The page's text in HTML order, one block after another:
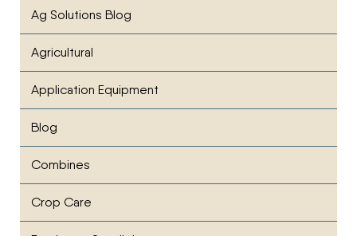
Ag Solutions Blog
Agricultural
Application Equipment
Blog
Combines
Crop Care